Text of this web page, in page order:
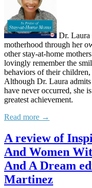
Dr. Laura
motherhood through her
other stay-at-home
lovingly remember the
behaviors of their
Although Dr. Laura admits
have never occurred, she
greatest achievement.
Read more →
A review of
And Women
And A Dream
Martinez